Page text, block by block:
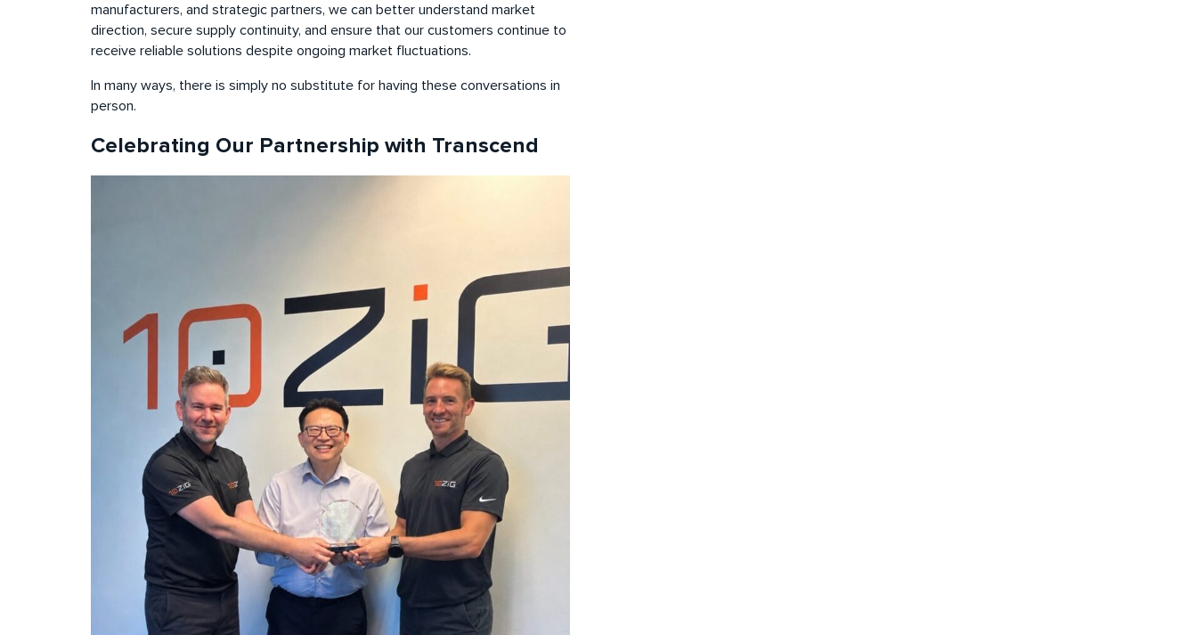
manufacturers, and strategic partners, we can better understand market
direction, secure supply continuity, and ensure that our customers continue to
receive reliable solutions despite ongoing market fluctuations.
In many ways, there is simply no substitute for having these conversations in
person.
Celebrating Our Partnership with Transcend